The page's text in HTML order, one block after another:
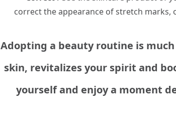
correct the appearance of stretch marks,
Adopting a beauty routine is
skin, revitalizes your spirit and
yourself and enjoy a moment